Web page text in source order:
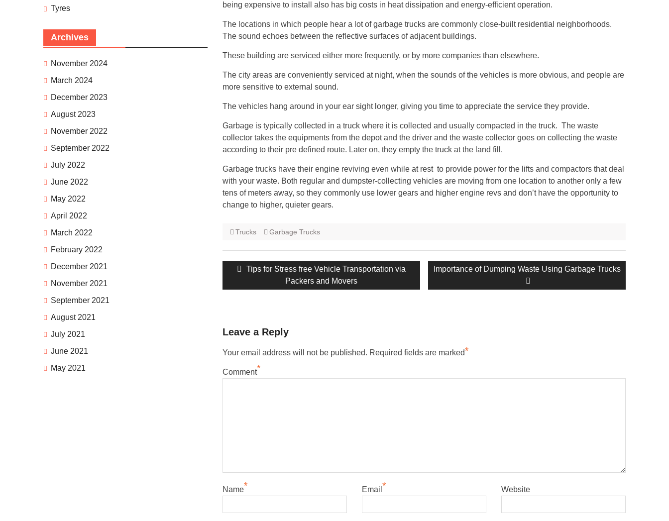
being expensive to install also has big costs in heat dissipation and energy-efficient operation.
The locations in which people hear a lot of garbage trucks are commonly close-built residential neighborhoods.
The sound echoes between the reflective surfaces of adjacent buildings.
These building are serviced either more frequently, or by more companies than elsewhere.
The city areas are conveniently serviced at night, when the sounds of the vehicles is more obvious, and people are
more sensitive to external sound.
The vehicles hang around in your ear sight longer, giving you time to appreciate the service they provide.
Garbage is typically collected in a truck where it is collected and usually compacted in the truck. The waste
collector takes the equipments from the depot and the driver and the waste collector goes on collecting the waste
according to their pre defined route. Later on, they empty the truck at the land fill.
Garbage trucks have their engine reviving even while at rest to provide power for the lifts and compactors that deal
with your waste. Both regular and dumpster-collecting vehicles are moving from one location to another only a few
tens of meters away, so they commonly use lower gears and higher engine revs and don’t have the opportunity to
change to higher, quieter gears.
Trucks Garbage Trucks
Post
navigation
Previous
Tips for Stress free Vehicle Transportation via
Packers and Movers
Next
Importance of Dumping Waste Using Garbage Trucks
Leave a Reply
Your email address will not be published. Required fields are marked*
Comment*
Name* Email * Website
Tyres
Archives
November 2024
March 2024
December 2023
August 2023
November 2022
September 2022
July 2022
June 2022
May 2022
April 2022
March 2022
February 2022
December 2021
November 2021
September 2021
August 2021
July 2021
June 2021
May 2021